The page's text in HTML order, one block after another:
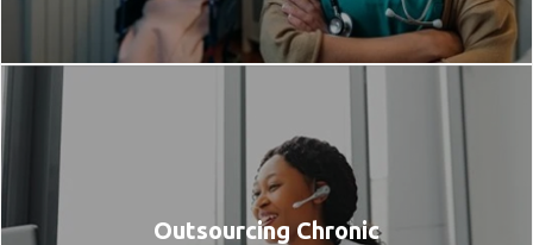
Outsourcing Chronic